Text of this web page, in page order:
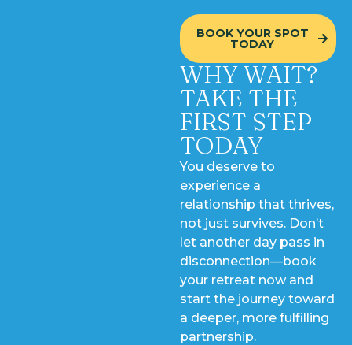
BOOK YOUR SPOT
TODAY
WHY WAIT?
TAKE THE
FIRST STEP
TODAY
You deserve to
experience a
relationship that thrives,
not just survives. Don’t
let another day pass in
disconnection—book
your retreat now and
start the journey toward
a deeper, more fulfilling
partnership.